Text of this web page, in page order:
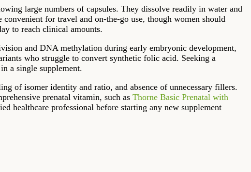
large numbers of capsules. They dissolve readily in water and
for travel and on-the-go use, though women should
to reach clinical amounts.
and DNA methylation during early embryonic development,
who struggle to convert synthetic folic acid. Seeking a
a single supplement.
of isomer identity and ratio, and absence of unnecessary fillers.
prenatal vitamin, such as Thorne Basic Prenatal with
healthcare professional before starting any new supplement